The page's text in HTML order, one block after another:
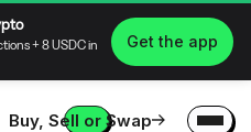
Buy, Sell or Swap
+ 8 USDC in
Get the app